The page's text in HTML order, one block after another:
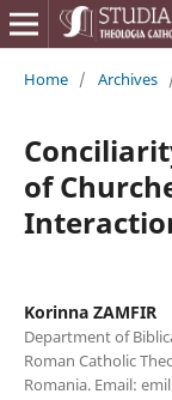
Home / Archives
of
Korinna ZAMFIR
Department of
Roman Catholic
Romania. Email: